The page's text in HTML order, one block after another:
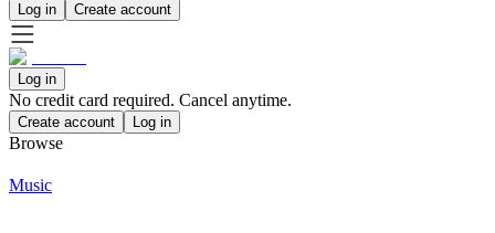
Log in Create account
Log in
No credit card required. Cancel anytime.
Create account Log in
Browse
Music